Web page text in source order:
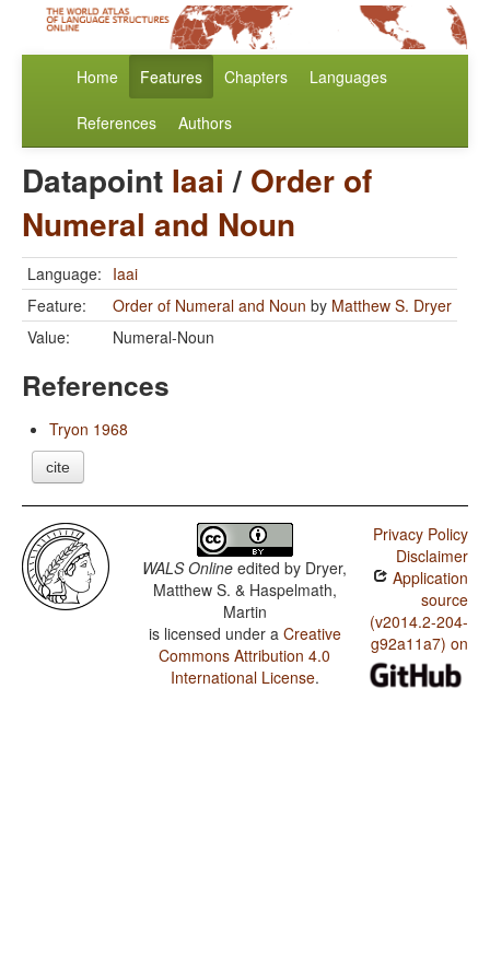
Home Features Chapters Languages
References Authors
Datapoint Iaai / Order of
Numeral and Noun
Language: Iaai
Feature:
Order of Numeral and Noun by Matthew S. Dryer
Value:
Numeral-Noun
References
Tryon 1968
cite
WALS Online edited by Dryer,
Matthew S. & Haspelmath,
Martin
is licensed under a Creative
Commons Attribution 4.0
International License.
Privacy Policy
Disclaimer
Application
source
(v2014.2-204-
g92a11a7) on